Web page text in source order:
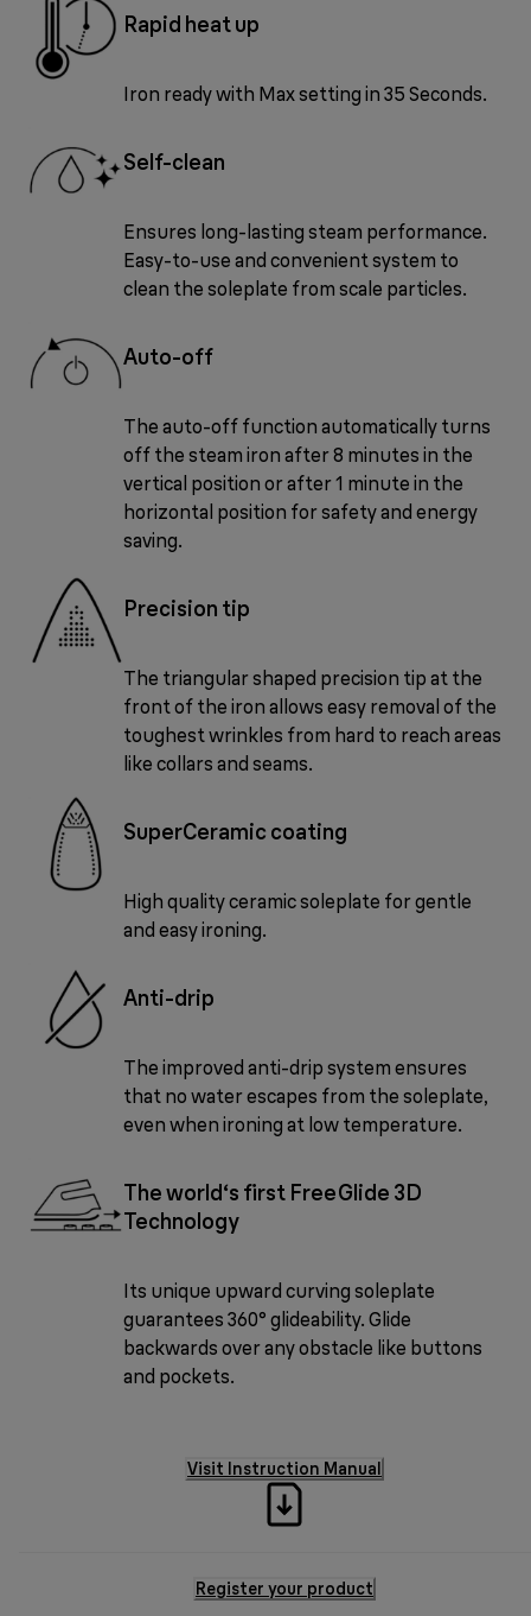
Rapid heat up
Iron ready with Max setting in 35 Seconds.
Self-clean
Ensures long-lasting steam performance.
Easy-to-use and convenient system to
clean the soleplate from scale particles.
Auto-off
The auto-off function automatically turns
off the steam iron after 8 minutes in the
vertical position or after 1 minute in the
horizontal position for safety and energy
saving.
Precision tip
The triangular shaped precision tip at the
front of the iron allows easy removal of the
toughest wrinkles from hard to reach areas
like collars and seams.
SuperCeramic coating
High quality ceramic soleplate for gentle
and easy ironing.
Anti-drip
The improved anti-drip system ensures
that no water escapes from the soleplate,
even when ironing at low temperature.
The world‘s first FreeGlide 3D
Technology
Its unique upward curving soleplate
guarantees 360° glideability. Glide
backwards over any obstacle like buttons
and pockets.
Visit Instruction Manual
Register your product